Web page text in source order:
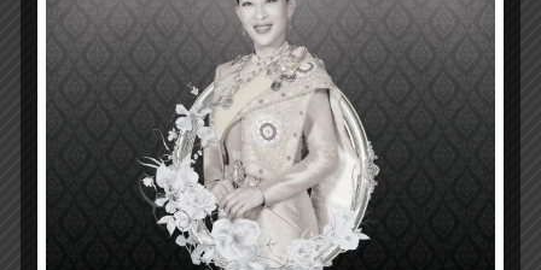
Invitation for nomination Prince Mahidol
Award 2012
The Presentation Ceremony of Prince
Mahidol Award 2014
Announcement of the Prince Mahidol Award
Invitation for nomination of the Prince
Mahidol Award 2020